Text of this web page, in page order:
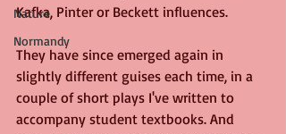
Nature
Normandy
Kafka, Pinter or Beckett influences.
They have since emerged again in
slightly different guises each time, in a
couple of short plays I've written to
accompany student textbooks. And